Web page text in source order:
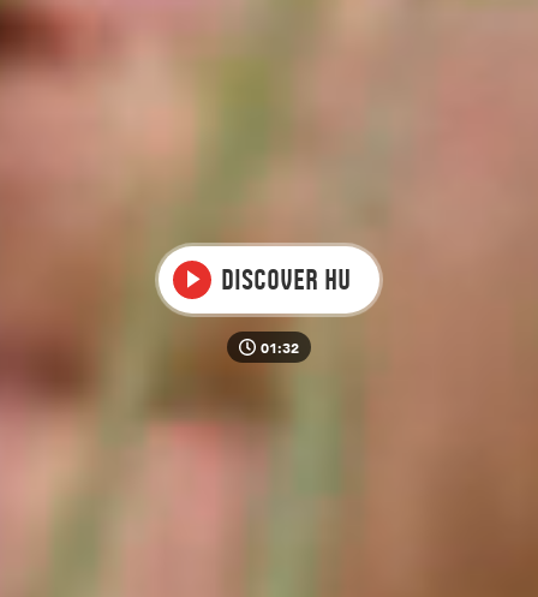
VideoDiscover HU
01:32